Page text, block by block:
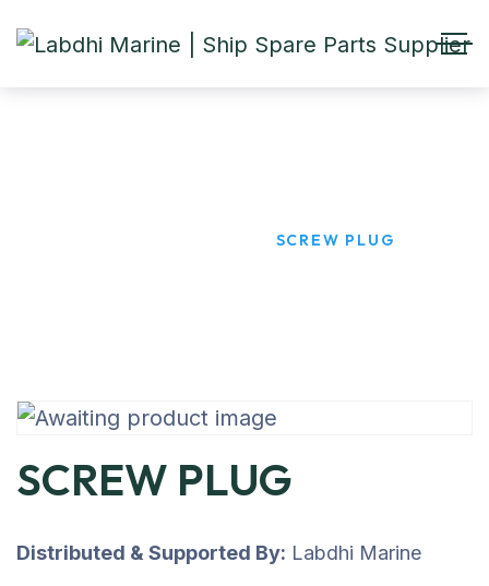
SCREW PLUG
SCREW PLUG
Distributed & Supported By: Labdhi Marine